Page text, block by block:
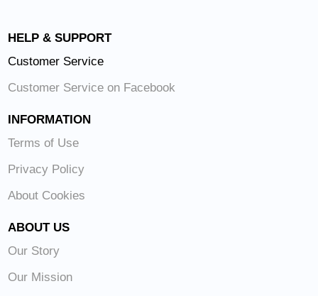
HELP & SUPPORT
Customer Service
Customer Service on Facebook
INFORMATION
Terms of Use
Privacy Policy
About Cookies
ABOUT US
Our Story
Our Mission